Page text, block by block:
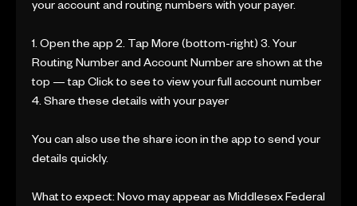
your account and routing numbers with your payer.
1. Open the app 2. Tap More (bottom-right) 3. Your
Routing Number and Account Number are shown at the
top — tap Click to see to view your full account number
4. Share these details with your payer
You can also use the share icon in the app to send your
details quickly.
What to expect: Novo may appear as Middlesex Federal